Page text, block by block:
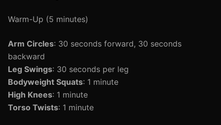
Warm-Up (5 minutes)
Arm Circles: 30 seconds forward, 30 seconds
backward
Leg Swings: 30 seconds per leg
Bodyweight Squats: 1 minute
High Knees: 1 minute
Torso Twists: 1 minute